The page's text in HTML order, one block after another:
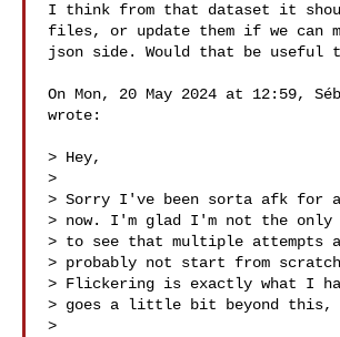
I think from that dataset it
files, or update them if we can
json side. Would that be useful
On Mon, 20 May 2024 at 12:59,
wrote:
> Hey,
>
> Sorry I've been sorta afk
> now. I'm glad I'm not the
> to see that multiple attempts
> probably not start from
> Flickering is exactly what I
> goes a little bit beyond
>